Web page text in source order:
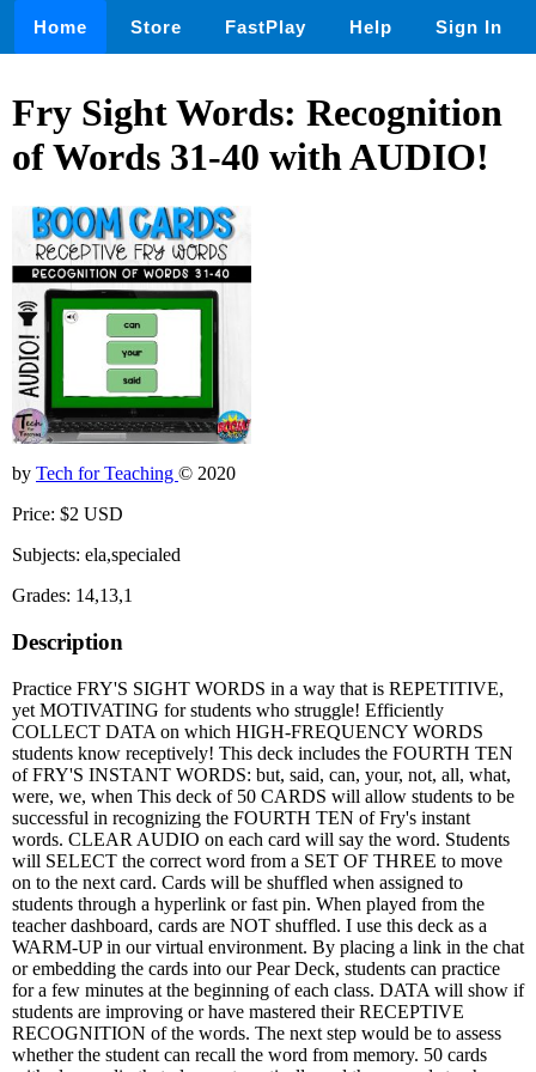
Home Store FastPlay Help Sign In
Fry Sight Words: Recognition
of Words 31-40 with AUDIO!
by Tech for Teaching © 2020
Price: $2 USD
Subjects: ela,specialed
Grades: 14,13,1
Description
Practice FRY'S SIGHT WORDS in a way that is REPETITIVE,
yet MOTIVATING for students who struggle! Efficiently
COLLECT DATA on which HIGH-FREQUENCY WORDS
students know receptively! This deck includes the FOURTH TEN
of FRY'S INSTANT WORDS: but, said, can, your, not, all, what,
were, we, when This deck of 50 CARDS will allow students to be
successful in recognizing the FOURTH TEN of Fry's instant
words. CLEAR AUDIO on each card will say the word. Students
will SELECT the correct word from a SET OF THREE to move
on to the next card. Cards will be shuffled when assigned to
students through a hyperlink or fast pin. When played from the
teacher dashboard, cards are NOT shuffled. I use this deck as a
WARM-UP in our virtual environment. By placing a link in the chat
or embedding the cards into our Pear Deck, students can practice
for a few minutes at the beginning of each class. DATA will show if
students are improving or have mastered their RECEPTIVE
RECOGNITION of the words. The next step would be to assess
whether the student can recall the word from memory. 50 cards